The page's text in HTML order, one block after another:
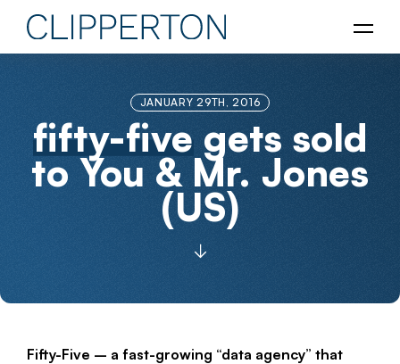
JANUARY 29TH, 2016
fifty-five gets sold
to You & Mr. Jones
(US)
Fifty-Five – a fast-growing “data agency” that